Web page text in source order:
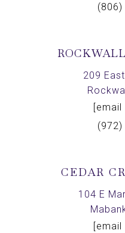
209
(972)
CEDAR
104 E